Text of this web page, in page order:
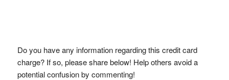
Do you have any information regarding this credit card
charge? If so, please share below! Help others avoid a
potential confusion by commenting!